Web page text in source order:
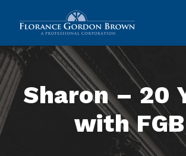
Sharon – 20
with